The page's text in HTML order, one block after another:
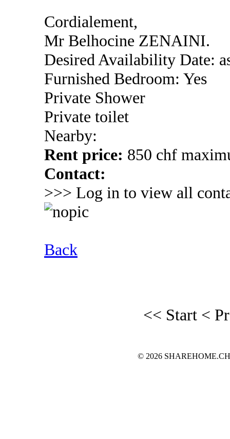
Cordialement,
Mr Belhocine ZENAINI.
Desired Availability Date:
Furnished Bedroom: Yes
Private Shower
Private toilet
Nearby:
Rent price: 850 chf
Contact:
>>> Log in to view all
Back
<< Start <
© 2026